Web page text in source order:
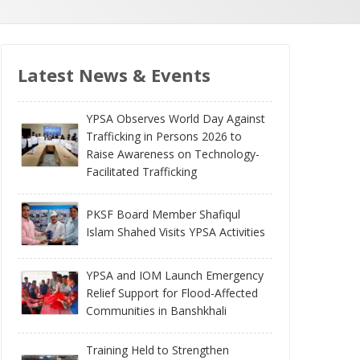
Latest News & Events
YPSA Observes World Day Against
Trafficking in Persons 2026 to
Raise Awareness on Technology-
Facilitated Trafficking
PKSF Board Member Shafiqul
Islam Shahed Visits YPSA Activities
YPSA and IOM Launch Emergency
Relief Support for Flood-Affected
Communities in Banshkhali
Training Held to Strengthen